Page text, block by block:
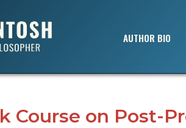
AUTHOR BIO
Course on Post-